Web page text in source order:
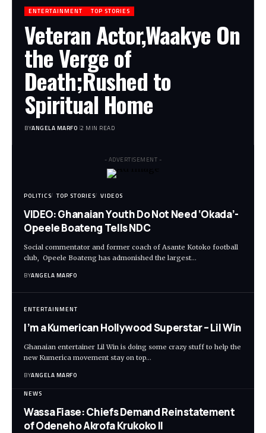
ENTERTAINMENT TOP STORIES
Veteran Actor,Waakye On
the Verge of
Death;Rushed to
Spiritual Home
BYANGELA MARFO 2 MIN READ
- ADVERTISEMENT -
POLITICS TOP STORIES VIDEOS
VIDEO: Ghanaian Youth Do Not Need ‘Okada’-
Opeele Boateng Tells NDC
Social commentator and former coach of Asante Kotoko football
club, Opeele Boateng has admonished the largest…
BYANGELA MARFO
ENTERTAINMENT
I’m a Kumerican Hollywood Superstar – Lil Win
Ghanaian entertainer Lil Win is doing some crazy stuff to help the
new Kumerica movement stay on top…
BYANGELA MARFO
NEWS
Wassa Fiase: Chiefs Demand Reinstatement
of Odeneho Akrofa Krukoko II